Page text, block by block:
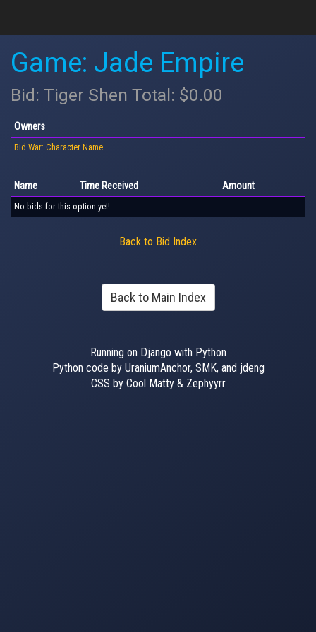
Game: Jade Empire
Bid: Tiger Shen Total: $0.00
Owners
Bid War: Character Name
Name Time Received Amount
No bids for this option yet!
Back to Bid Index
Back to Main Index
Running on Django with Python
Python code by UraniumAnchor, SMK, and jdeng
CSS by Cool Matty & Zephyyrr